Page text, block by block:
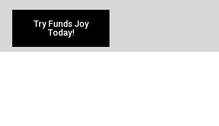
Try Funds Joy
Today!